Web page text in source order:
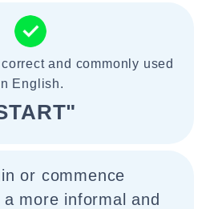
and commonly used
English.
or commence
more informal and